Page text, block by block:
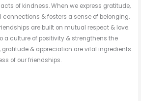
of kindness. When we express gratitude,
connections & fosters a sense of belonging.
are built on mutual respect & love.
a culture of positivity & strengthens the
gratitude & appreciation are vital ingredients
of our friendships.